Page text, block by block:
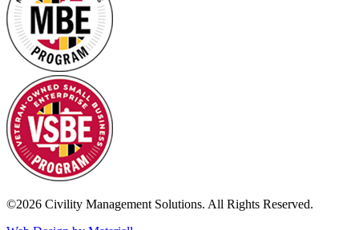
©2026 Civility Management Solutions. All Rights Reserved.